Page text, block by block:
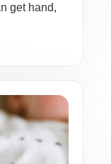
get hand,